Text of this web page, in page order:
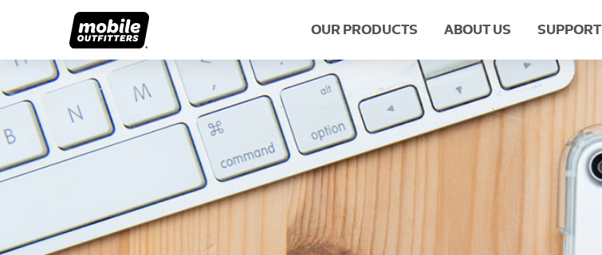
OUR PRODUCTS
Scratch Protection Impact Protection
ABOUT US
About MO Meet the Team Our History
SUPPORT
Lifetime Guarantee Share Your Experience Request A Product